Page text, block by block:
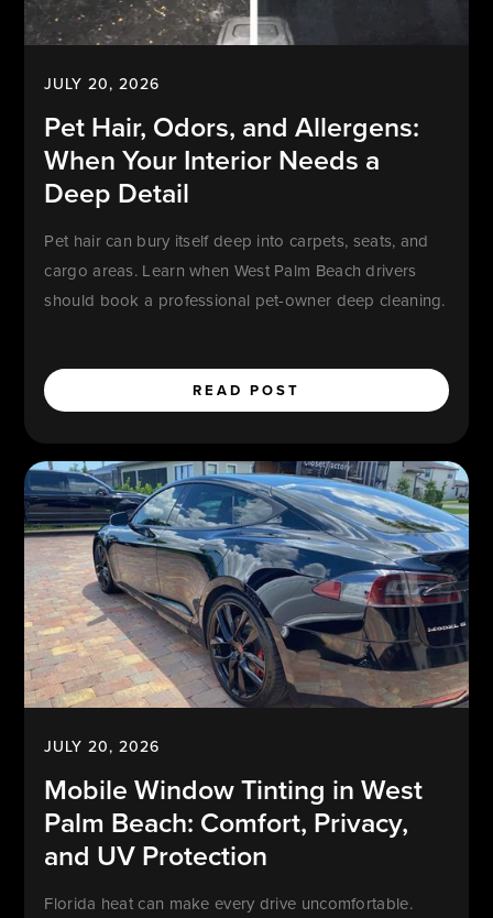
JULY 20, 2026
Pet Hair, Odors, and Allergens:
When Your Interior Needs a
Deep Detail
Pet hair can bury itself deep into carpets, seats, and
cargo areas. Learn when West Palm Beach drivers
should book a professional pet-owner deep cleaning.
READ POST
JULY 20, 2026
Mobile Window Tinting in West
Palm Beach: Comfort, Privacy,
and UV Protection
Florida heat can make every drive uncomfortable.